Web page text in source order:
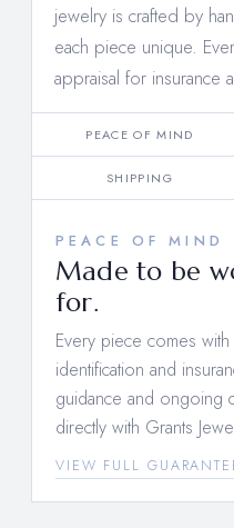
jewelry is crafted by
each piece unique.
appraisal for insurance
PEACE OF MIND
SHIPPING
PEACE OF MIND
Made to be
for.
Every piece comes
identification and
guidance and ongoing
directly with Grants
VIEW FULL